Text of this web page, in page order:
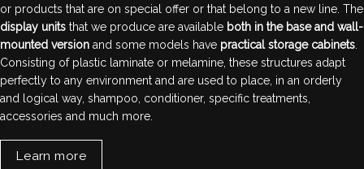
or products that are on special offer or that belong to a new line. The
display units that we produce are available both in the base and wall-
mounted version and some models have practical storage cabinets
Consisting of plastic laminate or melamine, these structures adapt
perfectly to any environment and are used to place, in an orderly
and logical way, shampoo, conditioner, specific treatments,
accessories and much more.
Learn more